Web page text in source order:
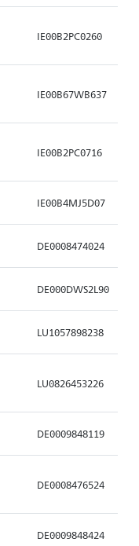
IE00B2PC0260
IE00B67WB637
IE00B2PC0716
IE00B4MJ5D07
DE0008474024
DE000DWS2L90
LU1057898238
LU0826453226
DE0009848119
DE0008476524
DE0009848424